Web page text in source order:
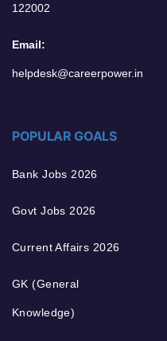
122002
Email:
helpdesk@careerpower.in
POPULAR GOALS
Bank Jobs 2026
Govt Jobs 2026
Current Affairs 2026
GK (General
Knowledge)